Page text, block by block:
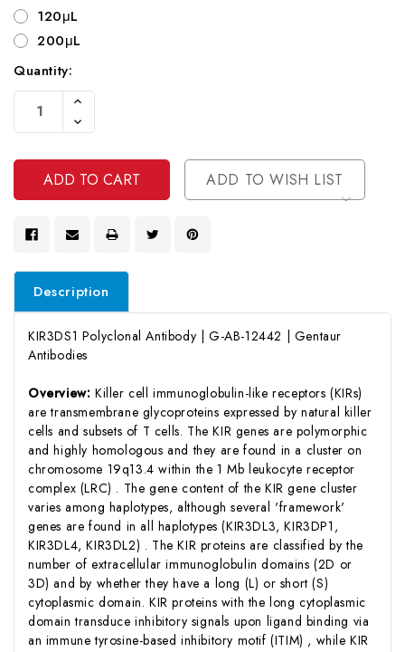
120μL
200μL
Current
Stock:
Quantity:
Increase
Of
Undefined
Decrease
Quantity
Undefined
ADD TO WISH LIST
Description
KIR3DS1 Polyclonal Antibody | G-AB-12442 | Gentaur
Antibodies
Overview: Killer cell immunoglobulin-like receptors (KIRs)
are transmembrane glycoproteins expressed by natural killer
cells and subsets of T cells. The KIR genes are polymorphic
and highly homologous and they are found in a cluster on
chromosome 19q13.4 within the 1 Mb leukocyte receptor
complex (LRC) . The gene content of the KIR gene cluster
varies among haplotypes, although several 'framework'
genes are found in all haplotypes (KIR3DL3, KIR3DP1,
KIR3DL4, KIR3DL2) . The KIR proteins are classified by the
number of extracellular immunoglobulin domains (2D or
3D) and by whether they have a long (L) or short (S)
cytoplasmic domain. KIR proteins with the long cytoplasmic
domain transduce inhibitory signals upon ligand binding via
an immune tyrosine-based inhibitory motif (ITIM) , while KIR